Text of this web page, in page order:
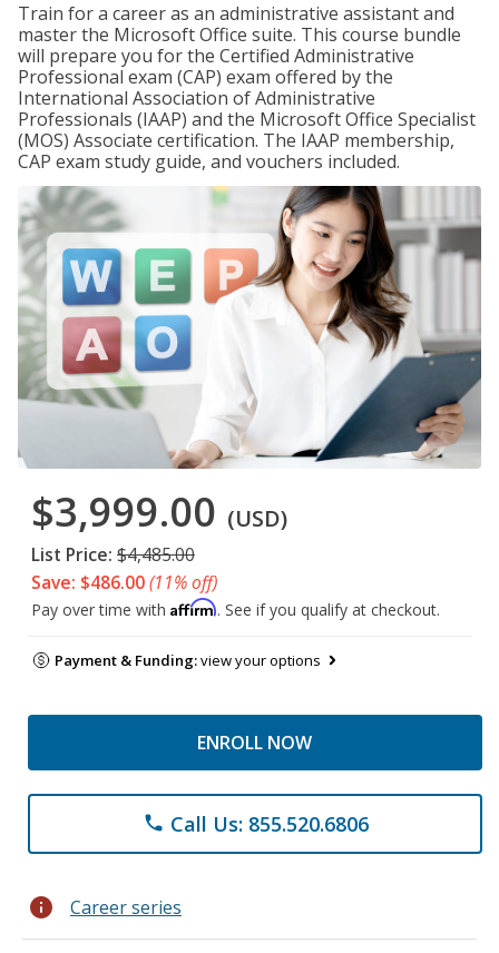
Train for a career as an administrative assistant and
master the Microsoft Office suite. This course bundle
will prepare you for the Certified Administrative
Professional exam (CAP) exam offered by the
International Association of Administrative
Professionals (IAAP) and the Microsoft Office Specialist
(MOS) Associate certification. The IAAP membership,
CAP exam study guide, and vouchers included.
$3,999.00 (USD)
List Price: $4,485.00
Save: $486.00(11% off)
Pay over time with Affirm. See if you qualify at checkout.
Payment & Funding:view your options
ENROLL NOW
phone Call Us: 855.520.6806
info Career series